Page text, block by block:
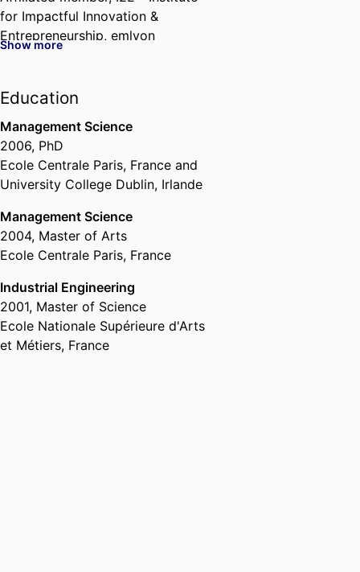
for Impactful Innovation &
Entrepreneurship, emlyon
business school
Past Affiliations
Associate Professor,
of Strategy & Organization,
emlyon business school
2024
Assistant Professor,
Department
of Strategy & Organization,
emlyon business school
2017
Business School (United
Kingdom, London) - LBS
2018
Post Doctoral Researcher,
Show more
Education
Management Science
2006, PhD
Ecole Centrale Paris, France and
University College Dublin, Irlande
Management Science
2004, Master of Arts
Ecole Centrale Paris, France
Industrial Engineering
2001, Master of Science
Ecole Nationale Supérieure d'Arts
et Métiers, France